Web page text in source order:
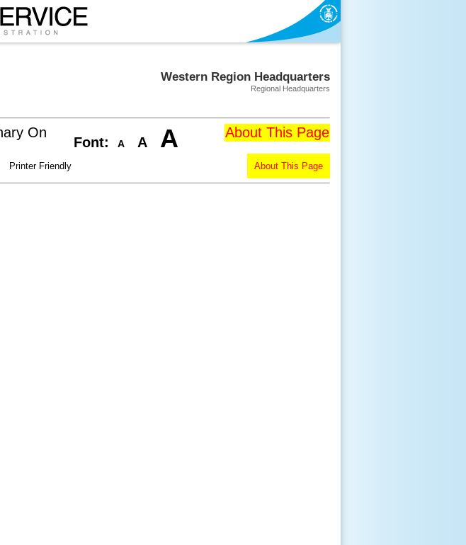
Western Region Headquarters
Regional Headquarters
On
Font: A A A About This Page
Printer Friendly About This Page